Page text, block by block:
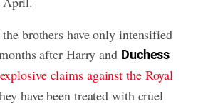
the brothers have only intensified
after Harry and Duchess
claims against the Royal
have been treated with cruel